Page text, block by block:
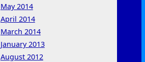
May 2014
April 2014
March 2014
January 2013
August 2012